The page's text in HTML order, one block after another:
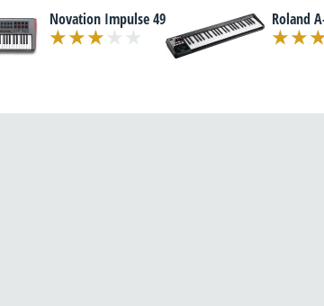
Novation Impulse 49 Roland